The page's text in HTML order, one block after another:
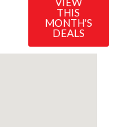
THIS
MONTH'S
DEALS